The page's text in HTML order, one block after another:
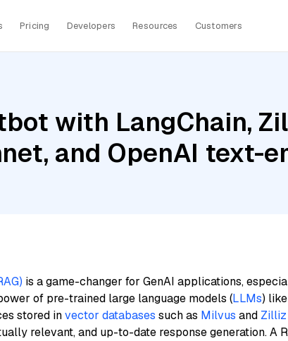
Pricing Developers Resources Customers
with LangChain,
and OpenAI text-
is a game-changer for GenAI applications,
of pre-trained large language models (LLMs) like
stored invector databases such as Milvus and Zilliz
relevant, and up-to-date response generation. A